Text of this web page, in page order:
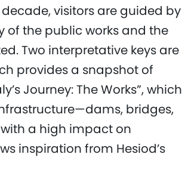
visitors are guided by
of the public works and the
Two interpretative keys are
provides a snapshot of
Journey: The Works”, which
bridges,
a high impact on
inspiration from Hesiod’s